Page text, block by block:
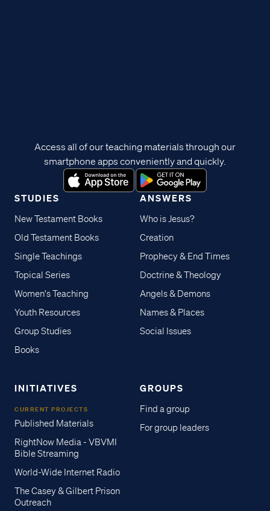
STUDIES
New Testament Books
Old Testament Books
Single Teachings
Topical Series
Women's Teaching
Youth Resources
Group Studies
Books
ANSWERS
Who is Jesus?
Creation
Prophecy & End Times
Doctrine & Theology
Angels & Demons
Names & Places
Social Issues
INITIATIVES
CURRENT PROJECTS
Published Materials
RightNow Media - VBVMI
Bible Streaming
World-Wide Internet Radio
The Casey & Gilbert Prison
Outreach
GROUPS
Find a group
For group leaders
Access all of our teaching materials through our
smartphone apps conveniently and quickly.